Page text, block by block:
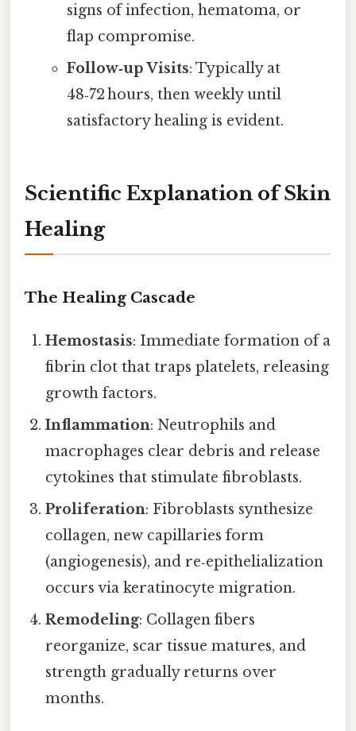
signs of infection, hematoma, or
flap compromise.
Follow‑up Visits: Typically at
48‑72 hours, then weekly until
satisfactory healing is evident.
Scientific Explanation of Skin
Healing
The Healing Cascade
Hemostasis: Immediate formation of a
fibrin clot that traps platelets, releasing
growth factors.
Inflammation: Neutrophils and
macrophages clear debris and release
cytokines that stimulate fibroblasts.
Proliferation: Fibroblasts synthesize
collagen, new capillaries form
(angiogenesis), and re‑epithelialization
occurs via keratinocyte migration.
Remodeling: Collagen fibers
reorganize, scar tissue matures, and
strength gradually returns over
months.